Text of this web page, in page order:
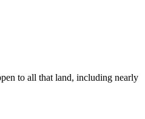
to all that land, including nearly